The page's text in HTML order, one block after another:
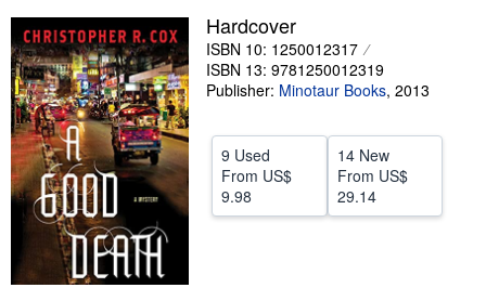
Textbooks
Sellers
Start Selling
Help
CLOSE
Hardcover
ISBN 10: 1250012317
ISBN 13: 9781250012319
Publisher: Minotaur Books, 2013
9 Used
From US$
9.98
14 New
From US$
29.14